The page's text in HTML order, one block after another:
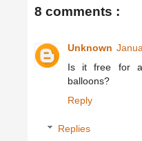
8 comments :
Unknown
Is it free for
balloons?
Reply
Replies